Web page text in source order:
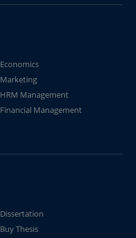
Economics
Marketing
HRM Management
Financial Management
Dissertation
Buy Thesis